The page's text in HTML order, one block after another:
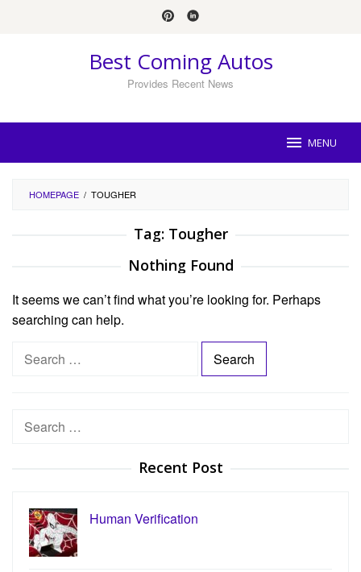
Best Coming Autos
Provides Recent News
MENU
HOMEPAGE / TOUGHER
Tag: Tougher
Nothing Found
It seems we can’t find what you’re looking for. Perhaps
searching can help.
Search
Recent Post
Human Verification